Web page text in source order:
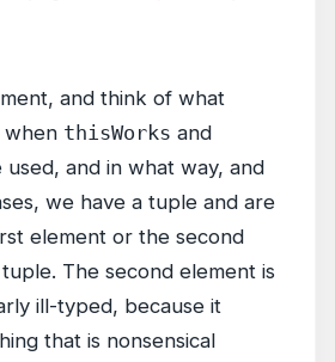
and think of what
when thisWorks and
used, and in what way, and
we have a tuple and are
element or the second
The second element is
ill-typed, because it
that is nonsensical